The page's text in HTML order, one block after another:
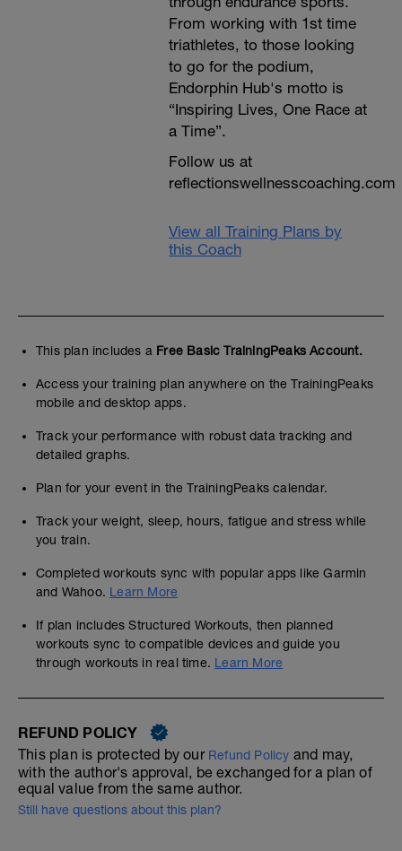
From working with 1st time
triathletes, to those looking
to go for the podium,
Endorphin Hub's motto is
“Inspiring Lives, One Race at
a Time”.
Follow us at
reflectionswellnesscoaching.com
View all Training Plans by
this Coach
This plan includes a Free Basic TrainingPeaks Account.
Access your training plan anywhere on the TrainingPeaks
mobile and desktop apps.
Track your performance with robust data tracking and
detailed graphs.
Plan for your event in the TrainingPeaks calendar.
Track your weight, sleep, hours, fatigue and stress while
you train.
Completed workouts sync with popular apps like Garmin
and Wahoo. Learn More
If plan includes Structured Workouts, then planned
workouts sync to compatible devices and guide you
through workouts in real time. Learn More
REFUND POLICY
This plan is protected by our Refund Policy and may,
with the author's approval, be exchanged for a plan of
equal value from the same author.
Still have questions about this plan?